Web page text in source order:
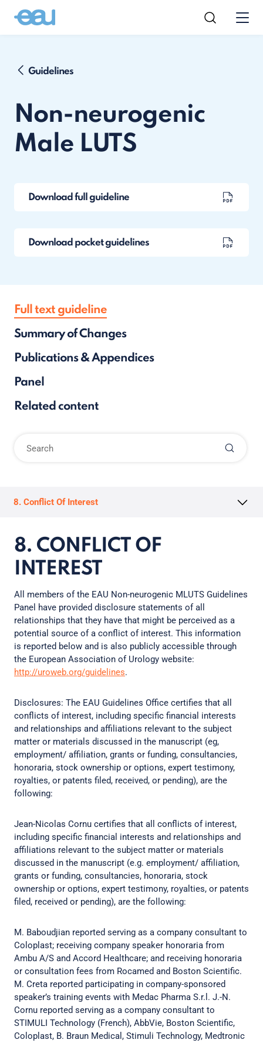
Guidelines
Non-neurogenic
Male LUTS
Download full guideline
Download pocket guidelines
Full text guideline
Summary of Changes
Publications & Appendices
Panel
Related content
8. Conflict Of Interest
8. CONFLICT OF
INTEREST
All members of the EAU Non-neurogenic MLUTS Guidelines
Panel have provided disclosure statements of all
relationships that they have that might be perceived as a
potential source of a conflict of interest. This information
is reported below and is also publicly accessible through
the European Association of Urology website:
http://uroweb.org/guidelines.
Disclosures: The EAU Guidelines Office certifies that all
conflicts of interest, including specific financial interests
and relationships and affiliations relevant to the subject
matter or materials discussed in the manuscript (eg,
employment/ affiliation, grants or funding, consultancies,
honoraria, stock ownership or options, expert testimony,
royalties, or patents filed, received, or pending), are the
following:
Jean-Nicolas Cornu certifies that all conflicts of interest,
including specific financial interests and relationships and
affiliations relevant to the subject matter or materials
discussed in the manuscript (e.g. employment/ affiliation,
grants or funding, consultancies, honoraria, stock
ownership or options, expert testimony, royalties, or patents
filed, received or pending), are the following:
M. Baboudjian reported serving as a company consultant to
Coloplast; receiving company speaker honoraria from
Ambu A/S and Accord Healthcare; and receiving honoraria
or consultation fees from Rocamed and Boston Scientific.
M. Creta reported participating in company-sponsored
speaker’s training events with Medac Pharma S.r.l. J.-N.
Cornu reported serving as a company consultant to
STIMULI Technology (French), AbbVie, Boston Scientific,
Coloplast, B. Braun Medical, Stimuli Technology, Medtronic